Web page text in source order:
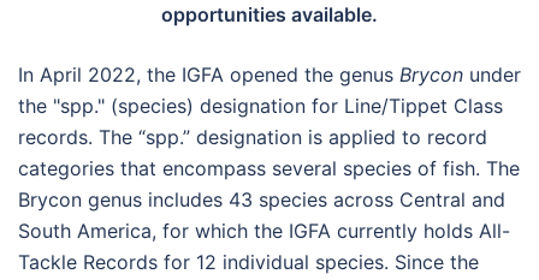
opportunities available.
In April 2022, the IGFA opened the genus Brycon under
the "spp." (species) designation for Line/Tippet Class
records. The “spp.” designation is applied to record
categories that encompass several species of fish. The
Brycon genus includes 43 species across Central and
South America, for which the IGFA currently holds All-
Tackle Records for 12 individual species. Since the